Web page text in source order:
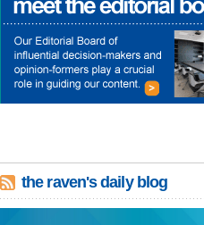
the raven's daily blog